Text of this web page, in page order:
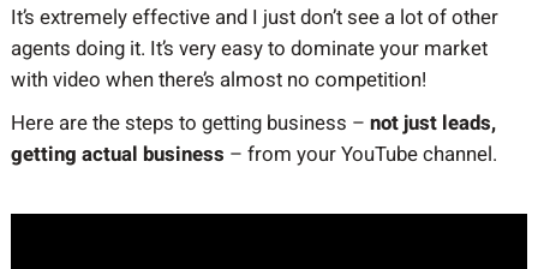
It’s extremely effective and I just don’t see a lot of other
agents doing it. It’s very easy to dominate your market
with video when there’s almost no competition!
Here are the steps to getting business – not just leads,
getting actual business – from your YouTube channel.